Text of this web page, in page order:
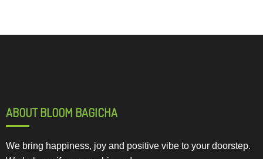
ABOUT BLOOM BAGICHA
We bring happiness, joy and positive vibe to your doorstep.